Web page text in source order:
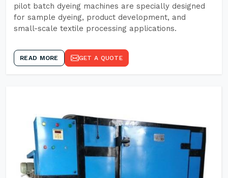
pilot batch dyeing machines are specially designed
for sample dyeing, product development, and
small-scale textile processing applications.
READ MORE GET A QUOTE